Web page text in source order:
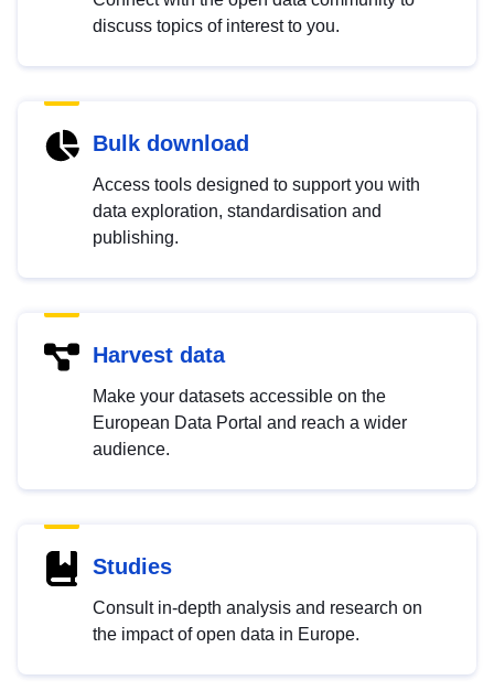
discuss topics of interest to you.
Bulk download
Access tools designed to support you with
data exploration, standardisation and
publishing.
Harvest data
Make your datasets accessible on the
European Data Portal and reach a wider
audience.
Studies
Consult in-depth analysis and research on
the impact of open data in Europe.